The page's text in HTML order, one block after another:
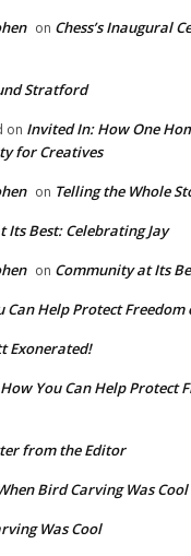
on Chess’s Inaugural
Stratford
on Invited In: How One
for Creatives
on Telling the Whole
Its Best: Celebrating Jay
on Community at Its
Can Help Protect Freedom
Exonerated!
How You Can Help Protect
from the Editor
Bird Carving Was Cool
Was Cool